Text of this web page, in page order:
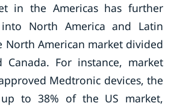
in the Americas has further
North America and Latin
North American market divided
For instance, market
Medtronic devices, the
to 38% of the US market,